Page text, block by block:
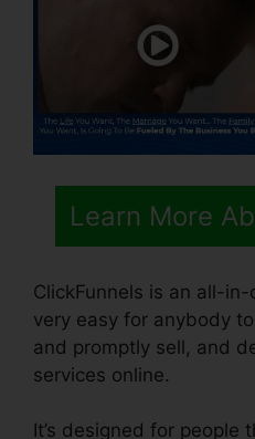
Learn More
ClickFunnels is an all-
very easy for anybody
and promptly sell, and
services online.
It’s designed for people